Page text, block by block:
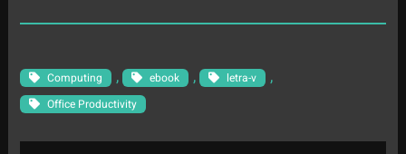
Computing , ebook , letra-v ,
Office Productivity